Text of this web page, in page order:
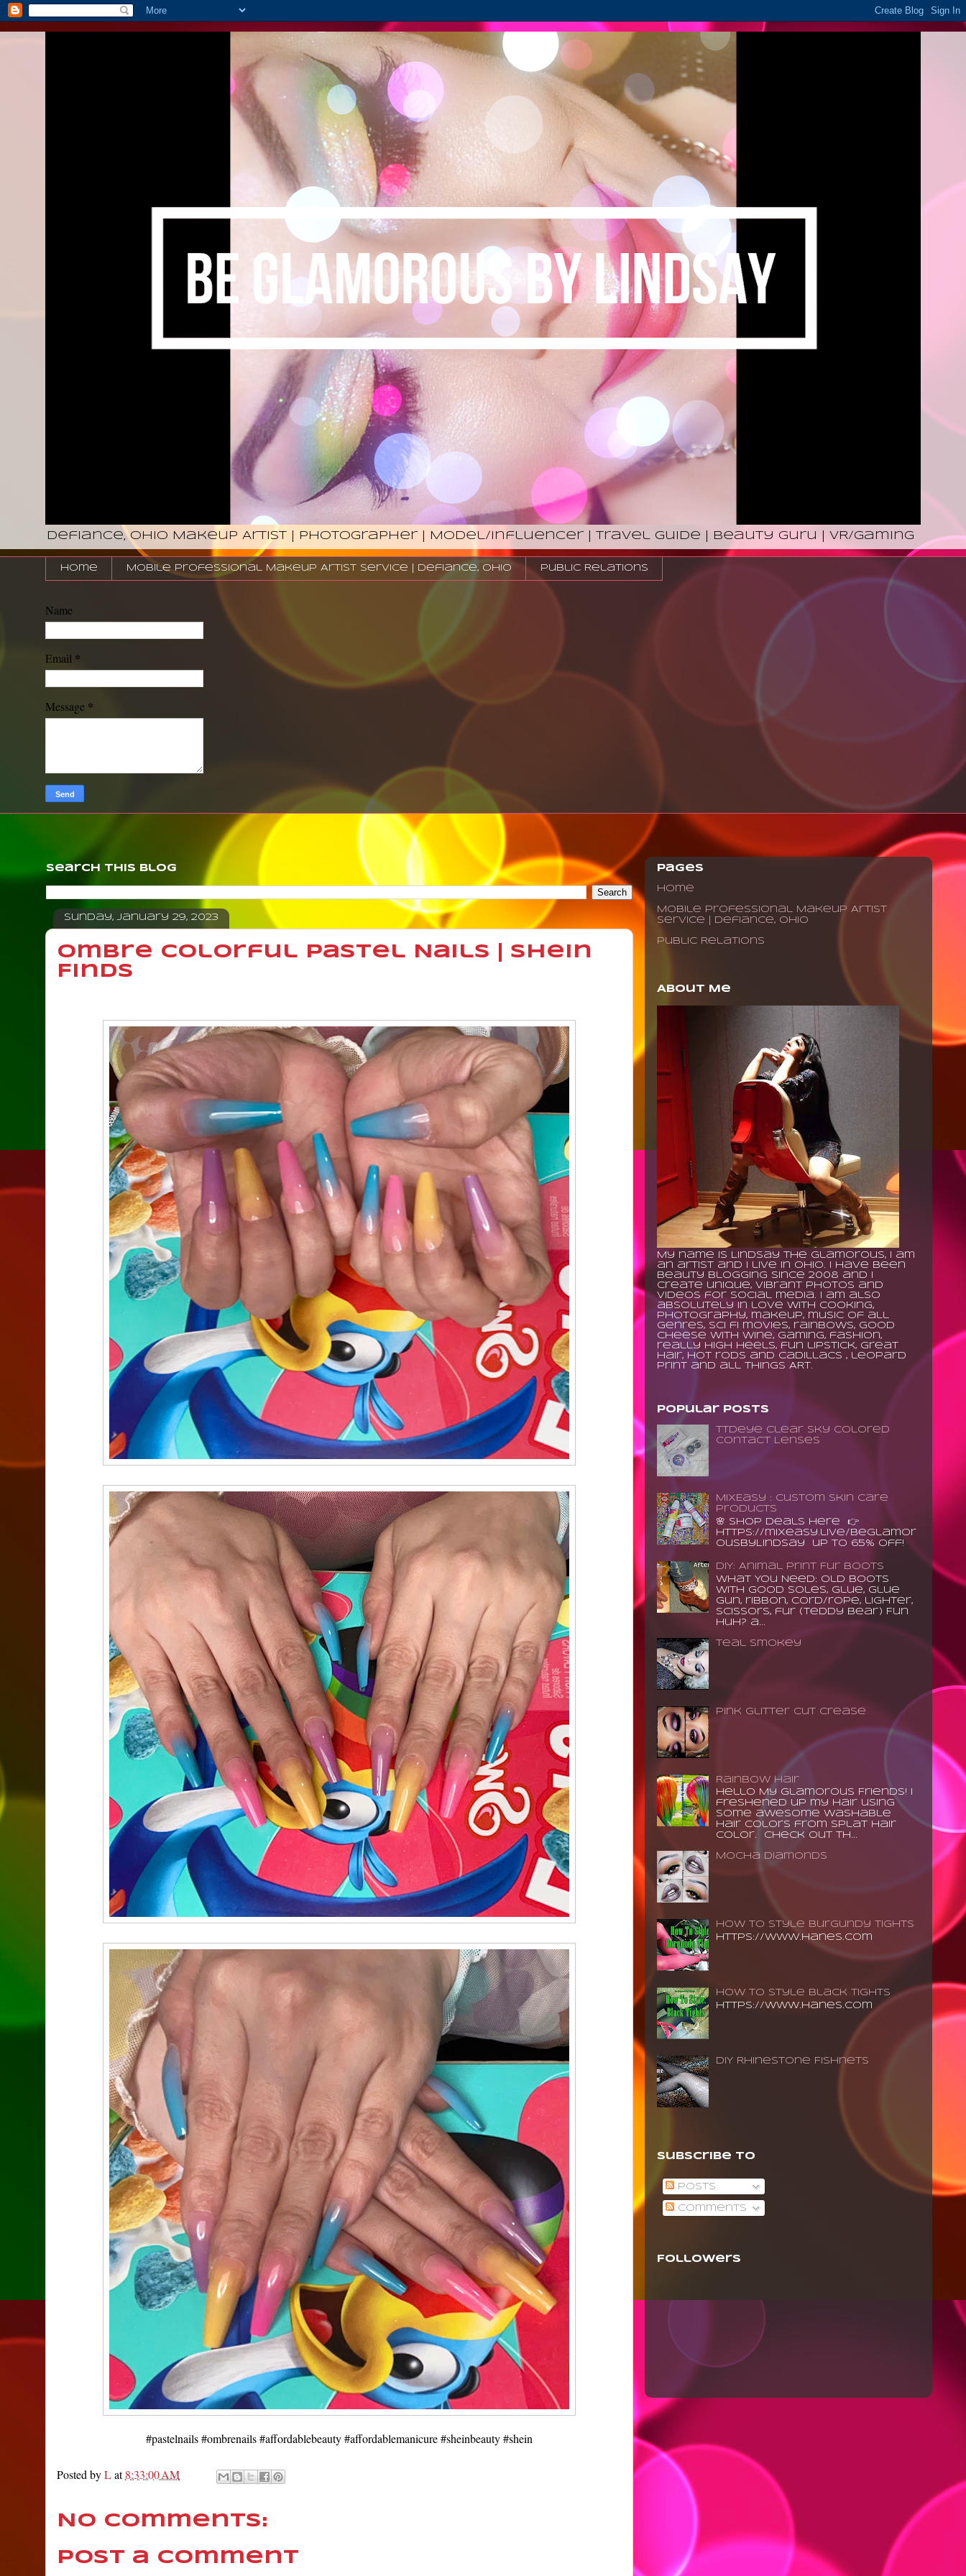
Defiance, Ohio Makeup Artist | Photographer | Model/Influencer | Travel Guide | Beauty Guru | VR/Gaming
Home Mobile Professional Makeup Artist Service | Defiance, Ohio Public Relations
Name
Email *
Message *
Search This Blog
Sunday, January 29, 2023
Ombre Colorful Pastel Nails | Shein
Finds
#pastelnails #ombrenails #affordablebeauty #affordablemanicure #sheinbeauty #shein
Posted byLat8:33:00 AM
No comments:
Post a Comment
Pages
Home
Mobile Professional Makeup Artist
Service | Defiance, Ohio
Public Relations
About Me
My name is Lindsay The Glamorous, I am
an artist and I live in Ohio. I have been
beauty blogging since 2008 and I
create unique, vibrant photos and
videos for social media. I am also
absolutely in love with cooking,
photography, makeup, music of all
genres, sci fi movies, rainbows, good
cheese with wine, gaming, fashion,
really high heels, fun lipstick, great
hair, hot rods and Cadillacs , leopard
print and all things ART.
Popular Posts
TTDeye Clear Sky Colored
Contact Lenses
MixEasy : Custom Skin Care
Products
🌸 Shop Deals Here 👉
https://mixeasy.live/BeGlamor
ousByLindsay up to 65% Off!
DIY: Animal Print Fur Boots
What You Need: old boots
with good soles, glue, glue
gun, ribbon, cord/rope, lighter,
scissors, fur (teddy bear) Fun
huh? a...
Teal Smokey
Pink Glitter Cut Crease
Rainbow Hair
Hello My Glamorous Friends! I
freshened up my hair using
some awesome washable
hair colors from Splat Hair
Color. Check out th...
Mocha Diamonds
How to Style Burgundy Tights
https://www.hanes.com
How To Style Black Tights
https://www.hanes.com
DIY Rhinestone Fishnets
Subscribe To
Posts
Comments
Followers